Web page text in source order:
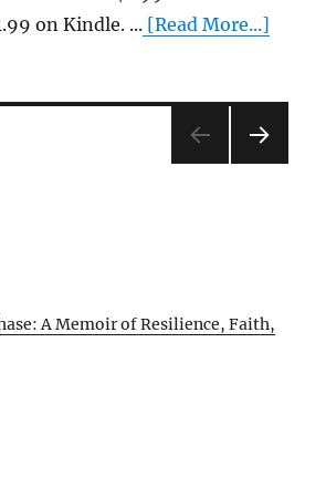
on Kindle. ... [Read More...]
A Memoir of Resilience, Faith,